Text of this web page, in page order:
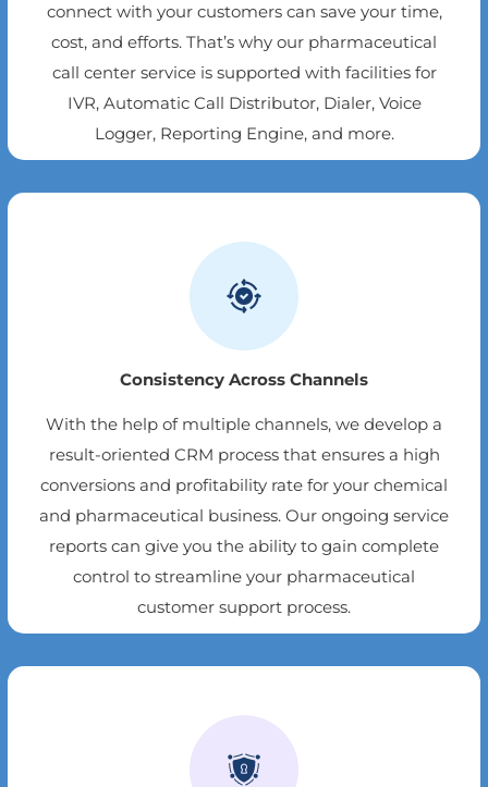
connect with your customers can save your time,
cost, and efforts. That’s why our pharmaceutical
call center service is supported with facilities for
IVR, Automatic Call Distributor, Dialer, Voice
Logger, Reporting Engine, and more.
Consistency Across Channels
With the help of multiple channels, we develop a
result-oriented CRM process that ensures a high
conversions and profitability rate for your chemical
and pharmaceutical business. Our ongoing service
reports can give you the ability to gain complete
control to streamline your pharmaceutical
customer support process.